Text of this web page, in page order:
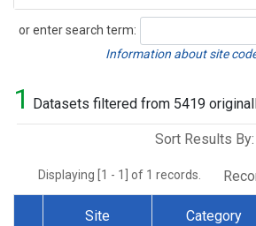
or enter search term:
Search
Information about site
1 Datasets filtered from 5419
Sort Results By:
Displaying [1 - 1] of 1 records.
Site Category